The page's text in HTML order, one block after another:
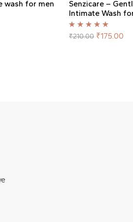
wash for men
Senzicare –
Intimate Wash
Rated 5.00 out
of 5
₹210.00 ₹175.00